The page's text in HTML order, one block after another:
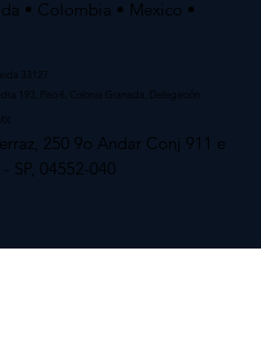
• Colombia • Mexico •
33127
193, Piso 6, Colonia Granada, Delegación
250 9o Andar Conj 911 e
SP, 04552-040